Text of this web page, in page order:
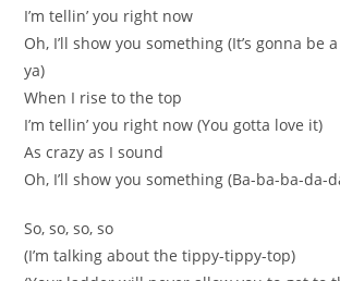
I’m tellin’ you right now
Oh, I’ll show you something (It’s gonna
ya)
When I rise to the top
I’m tellin’ you right now (You gotta love it)
As crazy as I sound
Oh, I’ll show you something (Ba-ba-ba-da-
So, so, so, so
(I’m talking about the tippy-tippy-top)